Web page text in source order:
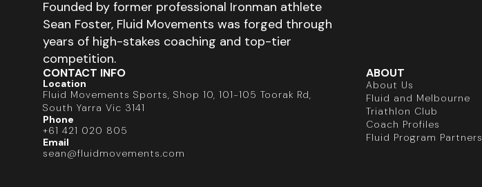
Founded by former professional Ironman athlete
Sean Foster, Fluid Movements was forged through
years of high-stakes coaching and top-tier
competition.
CONTACT INFO
Location
Fluid Movements Sports, Shop 10, 101-105 Toorak Rd,
South Yarra Vic 3141
Phone
+61 421 020 805
Email
sean@fluidmovements.com
ABOUT
About Us
Fluid and Melbourne
Triathlon Club
Coach Profiles
Fluid Program Partners